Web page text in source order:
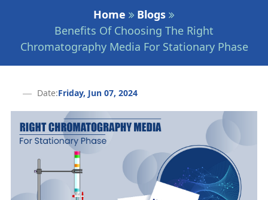
Home
Blogs
Benefits Of Choosing The Right
Chromatography Media For Stationary Phase
Date:Friday, Jun 07, 2024